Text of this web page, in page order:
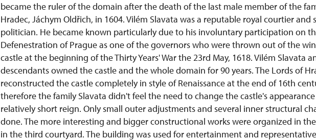
became the ruler of the domain after the death of the last male member of the
Hradec, Jáchym Oldřich, in 1604. Vilém Slavata was a reputable royal courtier and
politician. He became known particularly due to his involuntary participation on
Defenestration of Prague as one of the governors who were thrown out of the
castle at the beginning of the Thirty Years' War the 23rd May, 1618. Vilém Slavata
descendants owned the castle and the whole domain for 90 years. The Lords of
reconstructed the castle completely in style of Renaissance at the end of 16th
therefore the family Slavata didn't feel the need to change the castle's
relatively short reign. Only small outer adjustments and several inner structural
done. The more interesting and bigger constructional works were organized in
in the third courtyard. The building was used for entertainment and